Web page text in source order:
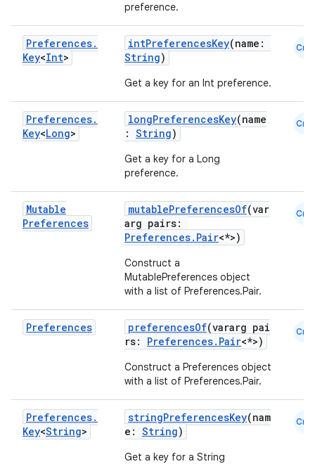
preference.
Preferences.
Key<Int>
intPreferencesKey(name:
String)
Get a key for an Int preference.
Cmn
Preferences.
Key<Long>
longPreferencesKey(name
: String)
Get a key for a Long
preference.
Cmn
Mutable
Preferences
mutablePreferencesOf(var
arg pairs:
Preferences.Pair<*>)
Construct a
MutablePreferences object
with a list of Preferences.Pair.
Cmn
Preferences preferencesOf(vararg pai
rs: Preferences.Pair<*>)
Construct a Preferences object
with a list of Preferences.Pair.
Cmn
Preferences.
Key<String>
stringPreferencesKey(nam
e: String)
Get a key for a String
Cmn